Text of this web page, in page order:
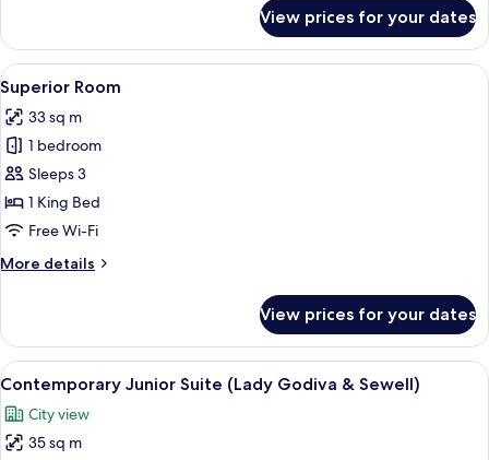
Room
(European)
View prices for your dates
View
all
photos
for
Superior
Room
A hotel room with a bed, bedside
23
Superior Room
33 sq m
1 bedroom
Sleeps 3
1 King Bed
Free Wi-Fi
More details
More
Room
View prices for your dates
View
all
photos
for
A hotel room with a four-poster bed,
20
Contemporary Junior Suite (Lady Godiva & Sewell)
City view
35 sq m